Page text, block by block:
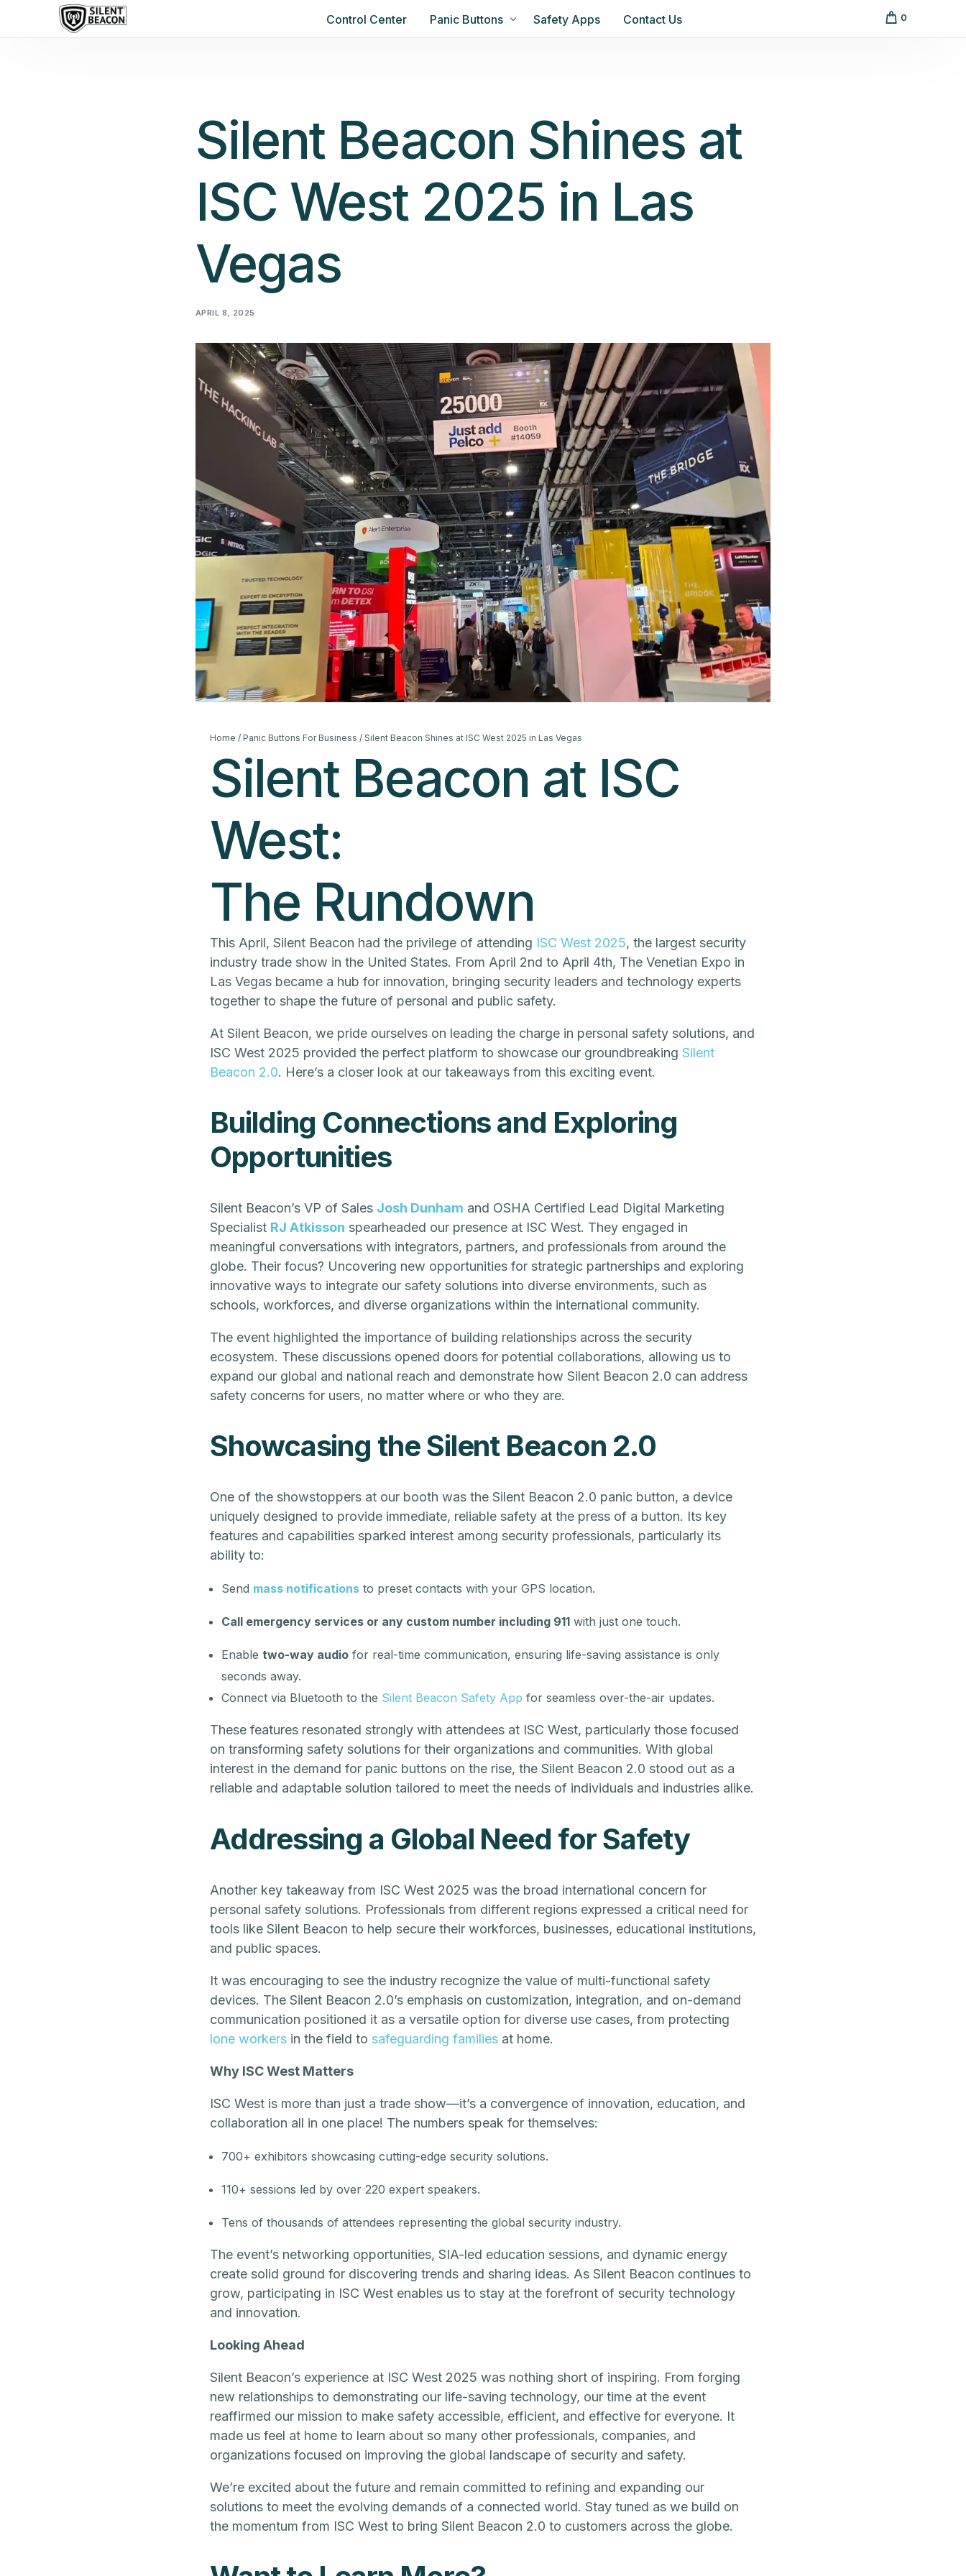
Control Center Panic Buttons Safety Apps Contact Us 0
Silent Beacon Shines at
ISC West 2025 in Las
Vegas
APRIL 8, 2025
Home / Panic Buttons For Business / Silent Beacon Shines at ISC West 2025 in Las Vegas
Silent Beacon at ISC
West:
The Rundown
This April, Silent Beacon had the privilege of attending ISC West 2025, the largest security
industry trade show in the United States. From April 2nd to April 4th, The Venetian Expo in
Las Vegas became a hub for innovation, bringing security leaders and technology experts
together to shape the future of personal and public safety.
At Silent Beacon, we pride ourselves on leading the charge in personal safety solutions, and
ISC West 2025 provided the perfect platform to showcase our groundbreaking Silent
Beacon 2.0. Here’s a closer look at our takeaways from this exciting event.
Building Connections and Exploring
Opportunities
Silent Beacon’s VP of Sales Josh Dunham and OSHA Certified Lead Digital Marketing
Specialist RJ Atkisson spearheaded our presence at ISC West. They engaged in
meaningful conversations with integrators, partners, and professionals from around the
globe. Their focus? Uncovering new opportunities for strategic partnerships and exploring
innovative ways to integrate our safety solutions into diverse environments, such as
schools, workforces, and diverse organizations within the international community.
The event highlighted the importance of building relationships across the security
ecosystem. These discussions opened doors for potential collaborations, allowing us to
expand our global and national reach and demonstrate how Silent Beacon 2.0 can address
safety concerns for users, no matter where or who they are.
Showcasing the Silent Beacon 2.0
One of the showstoppers at our booth was the Silent Beacon 2.0 panic button, a device
uniquely designed to provide immediate, reliable safety at the press of a button. Its key
features and capabilities sparked interest among security professionals, particularly its
ability to:
Send mass notifications to preset contacts with your GPS location.
Call emergency services or any custom number including 911 with just one touch.
Enable two-way audio for real-time communication, ensuring life-saving assistance is only
seconds away.
Connect via Bluetooth to the Silent Beacon Safety App for seamless over-the-air updates.
These features resonated strongly with attendees at ISC West, particularly those focused
on transforming safety solutions for their organizations and communities. With global
interest in the demand for panic buttons on the rise, the Silent Beacon 2.0 stood out as a
reliable and adaptable solution tailored to meet the needs of individuals and industries alike.
Addressing a Global Need for Safety
Another key takeaway from ISC West 2025 was the broad international concern for
personal safety solutions. Professionals from different regions expressed a critical need for
tools like Silent Beacon to help secure their workforces, businesses, educational institutions,
and public spaces.
It was encouraging to see the industry recognize the value of multi-functional safety
devices. The Silent Beacon 2.0’s emphasis on customization, integration, and on-demand
communication positioned it as a versatile option for diverse use cases, from protecting
lone workers in the field to safeguarding families at home.
Why ISC West Matters
ISC West is more than just a trade show—it’s a convergence of innovation, education, and
collaboration all in one place! The numbers speak for themselves:
700+ exhibitors showcasing cutting-edge security solutions.
110+ sessions led by over 220 expert speakers.
Tens of thousands of attendees representing the global security industry.
The event’s networking opportunities, SIA-led education sessions, and dynamic energy
create solid ground for discovering trends and sharing ideas. As Silent Beacon continues to
grow, participating in ISC West enables us to stay at the forefront of security technology
and innovation.
Looking Ahead
Silent Beacon’s experience at ISC West 2025 was nothing short of inspiring. From forging
new relationships to demonstrating our life-saving technology, our time at the event
reaffirmed our mission to make safety accessible, efficient, and effective for everyone. It
made us feel at home to learn about so many other professionals, companies, and
organizations focused on improving the global landscape of security and safety.
We’re excited about the future and remain committed to refining and expanding our
solutions to meet the evolving demands of a connected world. Stay tuned as we build on
the momentum from ISC West to bring Silent Beacon 2.0 to customers across the globe.